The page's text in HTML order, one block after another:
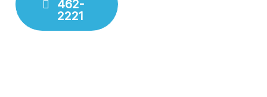
462-
2221